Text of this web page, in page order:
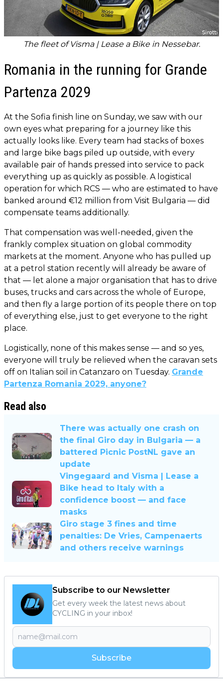
The fleet of Visma | Lease a Bike in Nessebar.
Romania in the running for Grande
Partenza 2029
At the Sofia finish line on Sunday, we saw with our
own eyes what preparing for a journey like this
actually looks like. Every team had stacks of boxes
and large bike bags piled up outside, with every
available pair of hands pressed into service to pack
everything up as quickly as possible. A logistical
operation for which RCS — who are estimated to have
banked around €12 million from Visit Bulgaria — did
compensate teams additionally.
That compensation was well-needed, given the
frankly complex situation on global commodity
markets at the moment. Anyone who has pulled up
at a petrol station recently will already be aware of
that — let alone a major organisation that has to drive
buses, trucks and cars across the whole of Europe,
and then fly a large portion of its people there on top
of everything else, just to get everyone to the right
place.
Logistically, none of this makes sense — and so yes,
everyone will truly be relieved when the caravan sets
off on Italian soil in Catanzaro on Tuesday. Grande
Partenza Romania 2029, anyone?
Read also
There was actually one crash on
the final Giro day in Bulgaria — a
battered Picnic PostNL gave an
update
Vingegaard and Visma | Lease a
Bike head to Italy with a
confidence boost — and face
masks
Giro stage 3 fines and time
penalties: De Vries, Campenaerts
and others receive warnings
Subscribe to our Newsletter
Get every week the latest news about
CYCLING in your inbox!
Subscribe